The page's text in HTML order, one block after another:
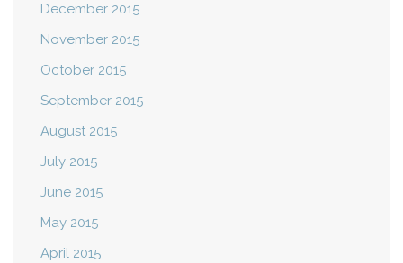
December 2015
November 2015
October 2015
September 2015
August 2015
July 2015
June 2015
May 2015
April 2015